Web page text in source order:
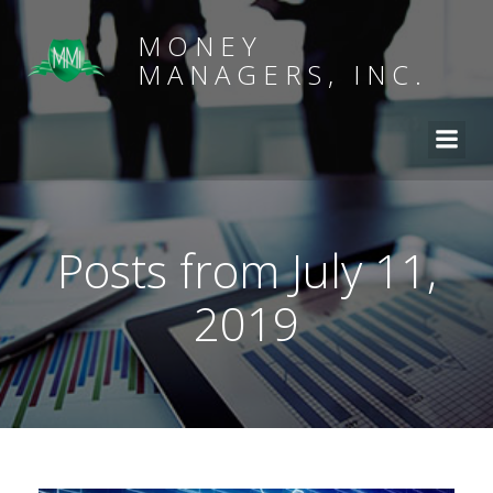
MONEY
MANAGERS, INC.
Posts from July 11,
2019